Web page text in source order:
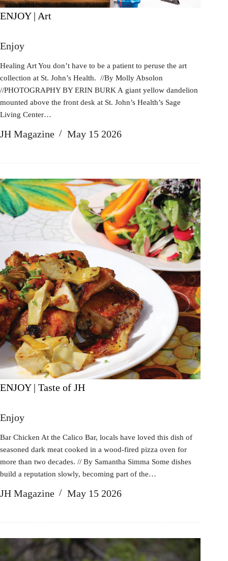
ENJOY | Art
Enjoy
Healing Art You don’t have to be a patient to peruse the art
collection at St. John’s Health. //By Molly Absolon
//PHOTOGRAPHY BY ERIN BURK A giant yellow dandelion
mounted above the front desk at St. John’s Health’s Sage
Living Center…
JH Magazine May 15 2026
ENJOY | Taste of JH
Enjoy
Bar Chicken At the Calico Bar, locals have loved this dish of
seasoned dark meat cooked in a wood-fired pizza oven for
more than two decades. // By Samantha Simma Some dishes
build a reputation slowly, becoming part of the…
JH Magazine May 15 2026